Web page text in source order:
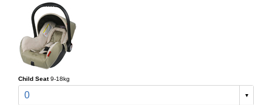
Child Seat 9-18kg
0